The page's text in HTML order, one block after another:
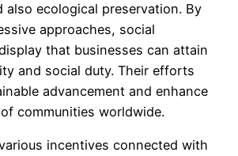
also ecological preservation. By
approaches, social
that businesses can attain
and social duty. Their efforts
advancement and enhance
communities worldwide.
incentives connected with